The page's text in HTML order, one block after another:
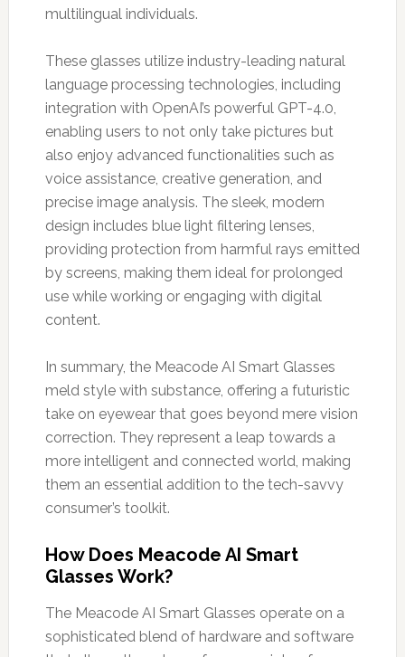
multilingual individuals.
These glasses utilize industry-leading natural
language processing technologies, including
integration with OpenAI’s powerful GPT-4.0,
enabling users to not only take pictures but
also enjoy advanced functionalities such as
voice assistance, creative generation, and
precise image analysis. The sleek, modern
design includes blue light filtering lenses,
providing protection from harmful rays emitted
by screens, making them ideal for prolonged
use while working or engaging with digital
content.
In summary, the Meacode AI Smart Glasses
meld style with substance, offering a futuristic
take on eyewear that goes beyond mere vision
correction. They represent a leap towards a
more intelligent and connected world, making
them an essential addition to the tech-savvy
consumer’s toolkit.
How Does Meacode AI Smart
Glasses Work?
The Meacode AI Smart Glasses operate on a
sophisticated blend of hardware and software